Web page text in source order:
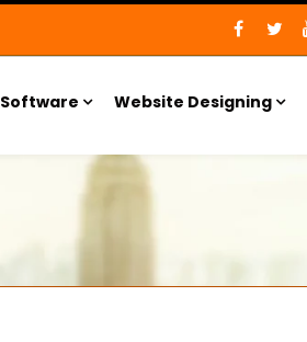
Software Website Designing